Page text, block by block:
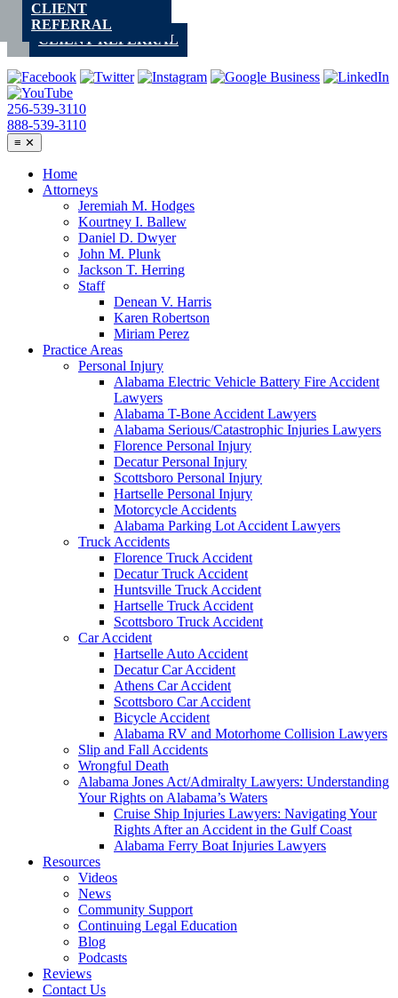
Skip
contentCLIENT REFERRAL
256-539-3110
888-539-3110
≡ ✕
Home
Attorneys
Jeremiah M. Hodges
Kourtney I. Ballew
Daniel D. Dwyer
John M. Plunk
Jackson T. Herring
Staff
Denean V. Harris
Karen Robertson
Miriam Perez
Practice Areas
Personal Injury
Alabama Electric Vehicle Battery Fire Accident
Lawyers
Alabama T-Bone Accident Lawyers
Alabama Serious/Catastrophic Injuries Lawyers
Florence Personal Injury
Decatur Personal Injury
Scottsboro Personal Injury
Hartselle Personal Injury
Motorcycle Accidents
Alabama Parking Lot Accident Lawyers
Truck Accidents
Florence Truck Accident
Decatur Truck Accident
Huntsville Truck Accident
Hartselle Truck Accident
Scottsboro Truck Accident
Car Accident
Hartselle Auto Accident
Decatur Car Accident
Athens Car Accident
Scottsboro Car Accident
Bicycle Accident
Alabama RV and Motorhome Collision Lawyers
Slip and Fall Accidents
Wrongful Death
Alabama Jones Act/Admiralty Lawyers: Understanding
Your Rights on Alabama’s Waters
Cruise Ship Injuries Lawyers: Navigating Your
Rights After an Accident in the Gulf Coast
Alabama Ferry Boat Injuries Lawyers
Resources
Videos
News
Community Support
Continuing Legal Education
Blog
Podcasts
Reviews
Contact Us
CLIENT
REFERRAL